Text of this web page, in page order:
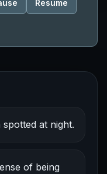
Resume
at night.
of being